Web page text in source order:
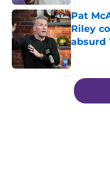
Pat
Riley
absurd
Published
5 related articles loaded